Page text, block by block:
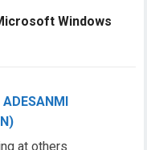
Windows
ADESANMI
at others